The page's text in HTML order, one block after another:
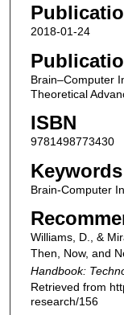
2018-01-24
Brain–Computer
Theoretical
ISBN
9781498773430
Keywords
Brain-Computer
Williams, D., &
Then, Now, and
Handbook:
Retrieved from
research/156